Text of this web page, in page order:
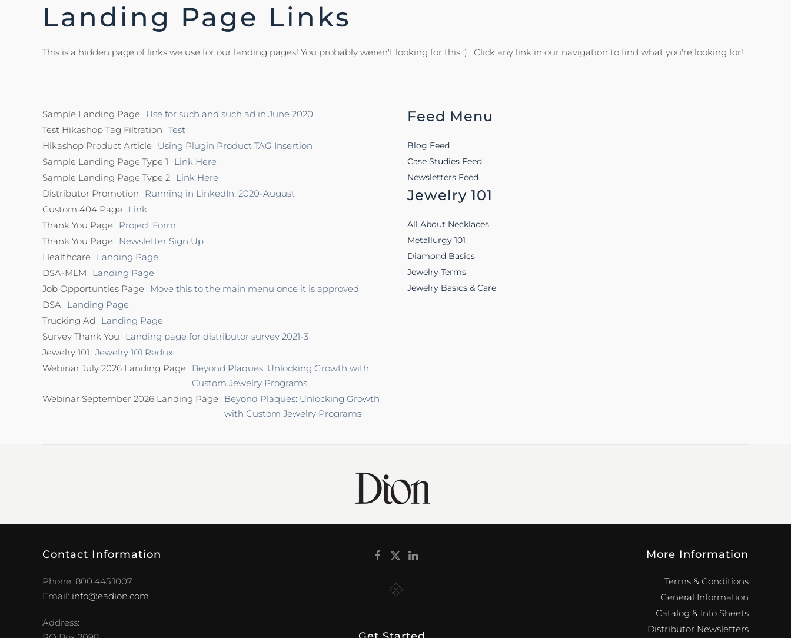
Landing Page Links
This is a hidden page of links we use for our landing pages! You probably weren't looking for this :). Click any link in our navigation to find what you're looking for!
Sample Landing Page Use for such and such ad in June 2020
Test Hikashop Tag Filtration Test
Hikashop Product Article Using Plugin Product TAG Insertion
Sample Landing Page Type 1
Link Here
Sample Landing Page Type 2 Link Here
Distributor Promotion
Running in LinkedIn, 2020-August
Custom 404 Page Link
Thank You Page Project Form
Thank You Page Newsletter Sign Up
Healthcare Landing Page
DSA-MLM
Landing Page
Job Opportunties Page Move this to the main menu once it is approved.
DSA Landing Page
Trucking Ad
Landing Page
Survey Thank You
Landing page for distributor survey 2021-3
Jewelry 101 Jewelry 101 Redux
Webinar July 2026 Landing Page Beyond Plaques: Unlocking Growth with
Custom Jewelry Programs
Webinar September 2026 Landing Page Beyond Plaques: Unlocking Growth
with Custom Jewelry Programs
Feed Menu
Blog Feed
Case Studies Feed
Newsletters Feed
Jewelry 101
All About Necklaces
Metallurgy 101
Diamond Basics
Jewelry Terms
Jewelry Basics & Care
Contact Information
Phone: 800.445.1007
Email: info@eadion.com
Address:
More Information
Terms & Conditions
General Information
Catalog & Info Sheets
Distributor Newsletters